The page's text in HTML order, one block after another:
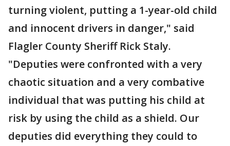
turning violent, putting a 1-year-old child
and innocent drivers in danger," said
Flagler County Sheriff Rick Staly.
"Deputies were confronted with a very
chaotic situation and a very combative
individual that was putting his child at
risk by using the child as a shield. Our
deputies did everything they could to